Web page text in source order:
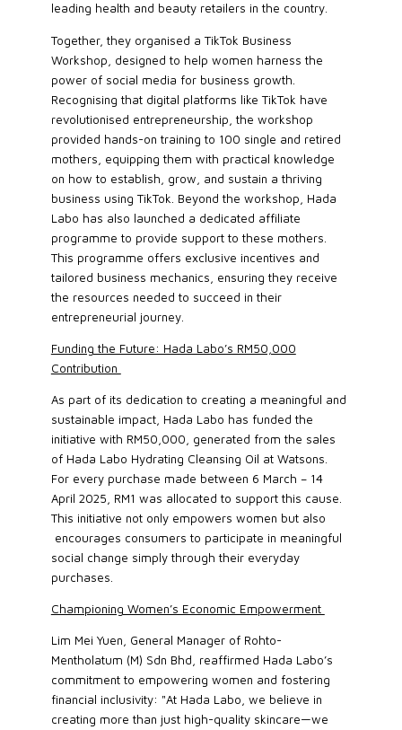
leading health and beauty retailers in the country.
Together, they organised a TikTok Business
Workshop, designed to help women harness the
power of social media for business growth.
Recognising that digital platforms like TikTok have
revolutionised entrepreneurship, the workshop
provided hands-on training to 100 single and retired
mothers, equipping them with practical knowledge
on how to establish, grow, and sustain a thriving
business using TikTok. Beyond the workshop, Hada
Labo has also launched a dedicated affiliate
programme to provide support to these mothers.
This programme offers exclusive incentives and
tailored business mechanics, ensuring they receive
the resources needed to succeed in their
entrepreneurial journey.
Funding the Future: Hada Labo’s RM50,000
Contribution
As part of its dedication to creating a meaningful and
sustainable impact, Hada Labo has funded the
initiative with RM50,000, generated from the sales
of Hada Labo Hydrating Cleansing Oil at Watsons.
For every purchase made between 6 March – 14
April 2025, RM1 was allocated to support this cause.
This initiative not only empowers women but also
encourages consumers to participate in meaningful
social change simply through their everyday
purchases.
Championing Women’s Economic Empowerment
Lim Mei Yuen, General Manager of Rohto-
Mentholatum (M) Sdn Bhd, reaffirmed Hada Labo’s
commitment to empowering women and fostering
financial inclusivity: "At Hada Labo, we believe in
creating more than just high-quality skincare—we